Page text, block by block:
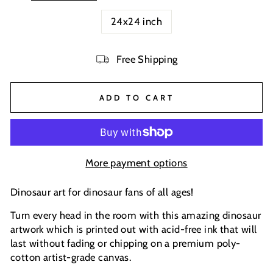
24x24 inch
Free Shipping
ADD TO CART
More payment options
Dinosaur art for dinosaur fans of all ages!
Turn every head in the room with this amazing dinosaur
artwork which is printed out with acid-free ink that will
last without fading or chipping on a premium poly-
cotton artist-grade canvas.